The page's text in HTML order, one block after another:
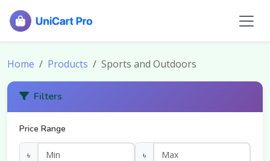
Home Products Sports and Outdoors
Filters
Price Range
৳ ৳